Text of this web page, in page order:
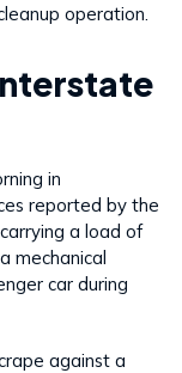
operation.
in
reported by the
a load of
mechanical
car during
against a